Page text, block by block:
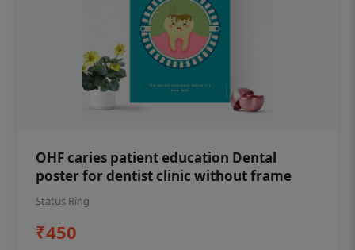
OHF caries patient education Dental
poster for dentist clinic without frame
Status Ring
₹450